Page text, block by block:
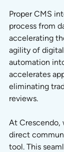
Proper CMS
process from
accelerating
agility of
automation
accelerates
eliminating
reviews.
At Crescendo,
direct
tool. This